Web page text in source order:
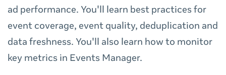
ad performance. You'll learn best practices for
event coverage, event quality, deduplication and
data freshness. You'll also learn how to monitor
key metrics in Events Manager.